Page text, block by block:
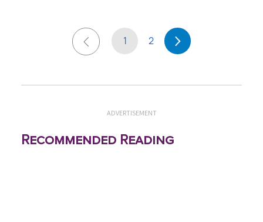
1 2
ADVERTISEMENT
Recommended Reading